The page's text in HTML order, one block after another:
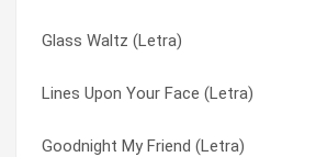
Glass Waltz (Letra)
Lines Upon Your Face (Letra)
Goodnight My Friend (Letra)
Best I Ever Had (Letra)
Before The Let Down (Letra)
Are We Alive? (Letra)
I’m Still Here (Letra)
Inside (Letra)
Instamatic (Letra)